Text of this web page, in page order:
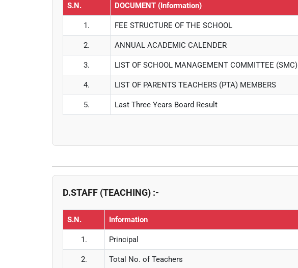
S.N. DOCUMENT (Information)
1. FEE STRUCTURE OF THE SCHOOL
2. ANNUAL ACADEMIC CALENDER
3. LIST OF SCHOOL MANAGEMENT COMMITTEE (SMC)
4. LIST OF PARENTS TEACHERS (PTA) MEMBERS
5. Last Three Years Board Result
D.STAFF (TEACHING) :-
S.N. Information
1. Principal
2. Total No. of Teachers